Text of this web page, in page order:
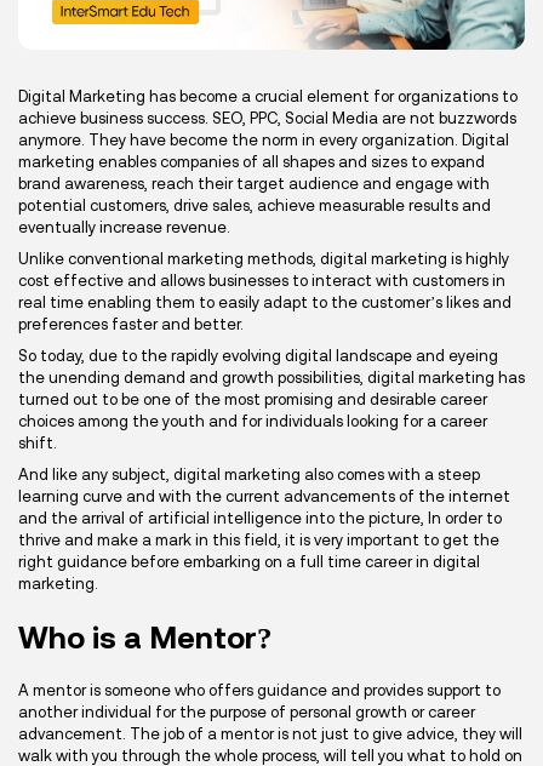
Digital Marketing has become a crucial element for organizations to
achieve business success. SEO, PPC, Social Media are not buzzwords
anymore. They have become the norm in every organization. Digital
marketing enables companies of all shapes and sizes to expand
brand awareness, reach their target audience and engage with
potential customers, drive sales, achieve measurable results and
eventually increase revenue.
Unlike conventional marketing methods, digital marketing is highly
cost effective and allows businesses to interact with customers in
real time enabling them to easily adapt to the customer’s likes and
preferences faster and better.
So today, due to the rapidly evolving digital landscape and eyeing
the unending demand and growth possibilities, digital marketing has
turned out to be one of the most promising and desirable career
choices among the youth and for individuals looking for a career
shift.
And like any subject, digital marketing also comes with a steep
learning curve and with the current advancements of the internet
and the arrival of artificial intelligence into the picture, In order to
thrive and make a mark in this field, it is very important to get the
right guidance before embarking on a full time career in digital
marketing.
Who is a Mentor?
A mentor is someone who offers guidance and provides support to
another individual for the purpose of personal growth or career
advancement. The job of a mentor is not just to give advice, they will
walk with you through the whole process, will tell you what to hold on